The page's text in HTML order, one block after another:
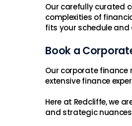
Our carefully curated
complexities of
fits your schedule
Book a
Our corporate
extensive finance
Here at Redcliffe, we
and strategic